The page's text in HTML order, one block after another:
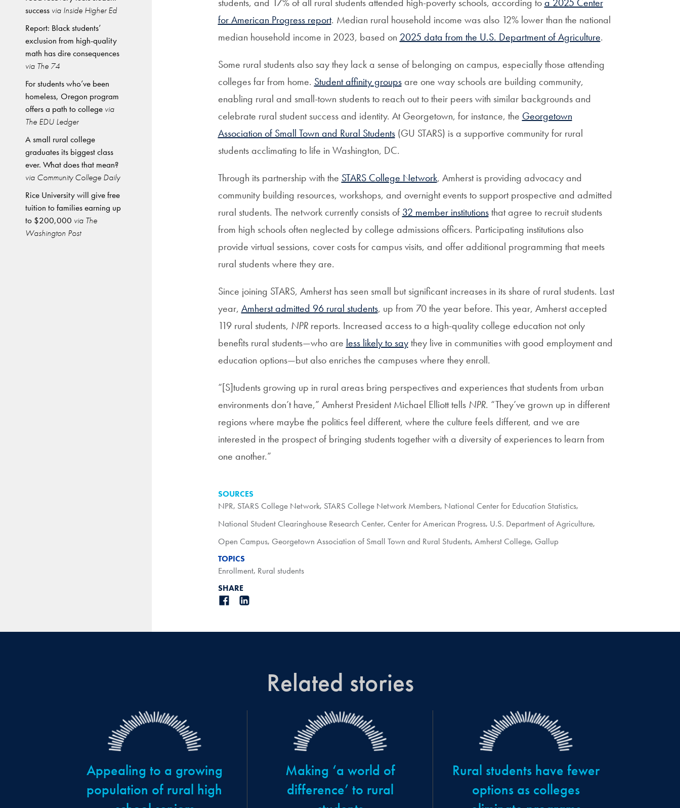
success via Inside Higher Ed
Report: Black students’
exclusion from high-quality
math has dire consequences
via The 74
For students who’ve been
homeless, Oregon program
offers a path to college via
The EDU Ledger
A small rural college
graduates its biggest class
ever. What does that mean?
via Community College Daily
Rice University will give free
tuition to families earning up
to $200,000 via The
Washington Post
for American Progress report. Median rural household income was also 12% lower than the national
median household income in 2023, based on 2025 data from the U.S. Department of Agriculture.
Some rural students also say they lack a sense of belonging on campus, especially those attending
colleges far from home. Student affinity groupsare one way schools are building community,
enabling rural and small-town students to reach out to their peers with similar backgrounds and
celebrate rural student success and identity. At Georgetown, for instance, the Georgetown
Association of Small Town and Rural Students(GU STARS) is a supportive community for rural
students acclimating to life in Washington, DC.
Through its partnership with the STARS College Network, Amherst is providing advocacy and
community building resources, workshops, and overnight events to support prospective and admitted
rural students. The network currently consists of 32 member institutionsthat agree to recruit students
from high schools often neglected by college admissions officers. Participating institutions also
provide virtual sessions, cover costs for campus visits, and offer additional programming that meets
rural students where they are.
Since joining STARS, Amherst has seen small but significant increases in its share of rural students. Last
year, Amherst admitted 96 rural students, up from 70 the year before. This year, Amherst accepted
119 rural students, NPRreports. Increased access to a high-quality college education not only
benefits rural students—who are less likely to saythey live in communities with good employment and
education options—but also enriches the campuses where they enroll.
“[S]tudents growing up in rural areas bring perspectives and experiences that students from urban
environments don’t have,” Amherst President Michael Elliott tells NPR. “They’ve grown up in different
regions where maybe the politics feel different, where the culture feels different, and we are
interested in the prospect of bringing students together with a diversity of experiences to learn from
one another.”
SOURCES
NPR, STARS College Network, STARS College Network Members, National Center for Education Statistics,
National Student Clearinghouse Research Center, Center for American Progress, U.S. Department of Agriculture,
Open Campus, Georgetown Association of Small Town and Rural Students, Amherst College, Gallup
TOPICS
Enrollment, Rural students
SHARE
Related stories
Appealing to a growing
population of rural high
Making ‘a world of
difference’ to rural
Rural students have fewer
options as colleges